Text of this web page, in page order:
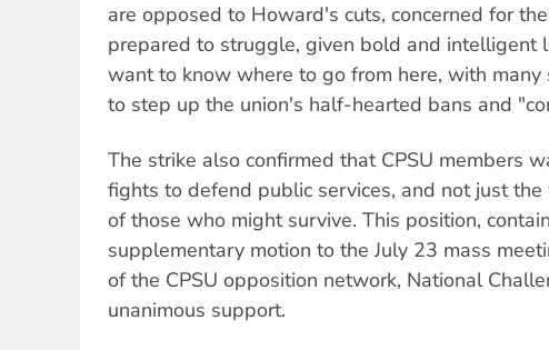
are opposed to Howard's cuts, concerned for
prepared to struggle, given bold and intelligent
want to know where to go from here, with
to step up the union's half-hearted bans and
The strike also confirmed that CPSU members
fights to defend public services, and not just
of those who might survive. This position,
supplementary motion to the July 23 mass
of the CPSU opposition network, National
unanimous support.